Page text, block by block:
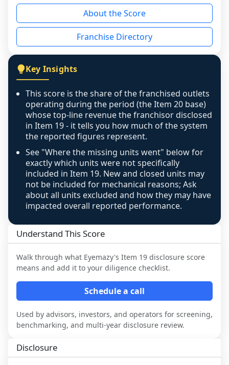
reason - no franchised base had completed
the period yet, the franchised revenue was
disclosed on a grain that cannot be mapped to
individual outlets, or the underlying data was
figure that blends geographies is shown
exactly as computed - our unit base now
covers all geographies the FDD disclosed, and
any residual mismatch is noted in the scoring-
confidence footnote. If coverage computes
above 100%, a sign the two counts are still not
like-for-like, the raw figure is displayed with a
caution flag and marked low confidence for
review, never clamped or hidden.
About the Score
Franchise Directory
Key Insights
This score is the share of the franchised outlets
operating during the period (the Item 20 base)
whose top-line revenue the franchisor disclosed
in Item 19 - it tells you how much of the system
the reported figures represent.
See "Where the missing units went" below for
exactly which units were not specifically
included in Item 19. New and closed units may
not be included for mechanical reasons; Ask
about all units excluded and how they may have
impacted overall reported performance.
Understand This Score
Walk through what Eyemazy's Item 19 disclosure score
means and add it to your diligence checklist.
Schedule a call
Used by advisors, investors, and operators for screening,
benchmarking, and multi-year disclosure review.
Disclosure